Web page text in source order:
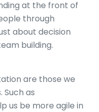
at the front of
through
about decision
building.
are those we
Such as
us be more agile in